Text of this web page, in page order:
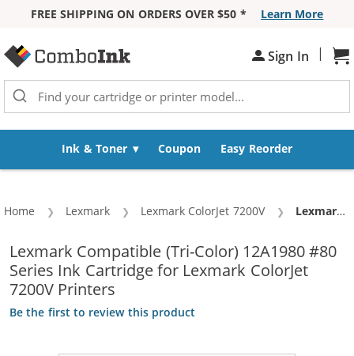
FREE SHIPPING ON ORDERS OVER $50 *
Learn More
Sign In |
Ink & Toner Coupon Easy Reorder
Home Lexmark Lexmark ColorJet 7200V Current:
Lexmark #80 / 12A1980 Replacement Color Ink Cartridge
Lexmark Compatible (Tri-Color) 12A1980 #80
Series Ink Cartridge for Lexmark ColorJet
7200V Printers
Be the first to review this product